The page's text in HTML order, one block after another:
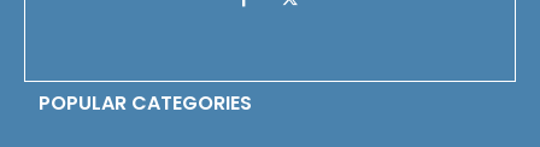
POPULAR CATEGORIES